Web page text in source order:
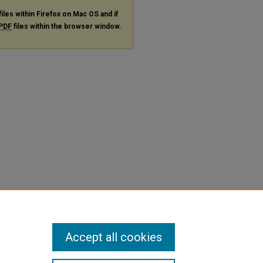
within Firefox on Mac OS and if
PDF files within the browser window.
Accept all cookies